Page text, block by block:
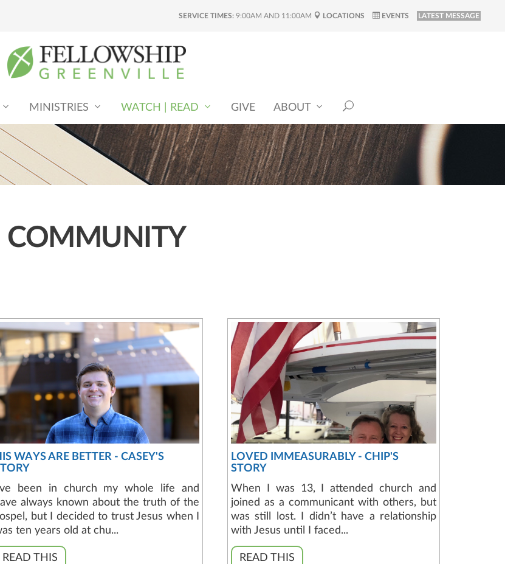
SERVICE TIMES: 9:00AM AND 11:00AM LOCATIONS EVENTS LATEST MESSAGE
MINISTRIES WATCH | READ GIVE ABOUT
COMMUNITY
WAYS ARE BETTER - CASEY'S
been in church my whole life and
always known about the truth of the
but I decided to trust Jesus when I
ten years old at chu...
READ THIS
LOVED IMMEASURABLY - CHIP'S
STORY
When I was 13, I attended church and
joined as a communicant with others, but
was still lost. I didn’t have a relationship
with Jesus until I faced...
READ THIS